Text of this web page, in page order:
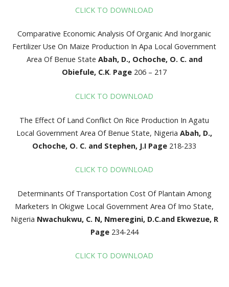
CLICK TO DOWNLOAD
Comparative Economic Analysis Of Organic And Inorganic
Fertilizer Use On Maize Production In Apa Local Government
Area Of Benue State Abah, D., Ochoche, O. C. and
Obiefule, C.K. Page 206 – 217
CLICK TO DOWNLOAD
The Effect Of Land Conflict On Rice Production In Agatu
Local Government Area Of Benue State, NigeriaAbah, D.,
Ochoche, O. C. and Stephen, J.I Page 218-233
CLICK TO DOWNLOAD
Determinants Of Transportation Cost Of Plantain Among
Marketers In Okigwe Local Government Area Of Imo State,
Nigeria Nwachukwu, C. N, Nmeregini, D.C.and Ekwezue, R
Page234-244
CLICK TO DOWNLOAD